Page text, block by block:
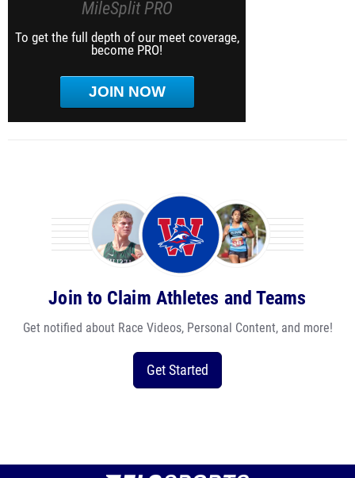
MileSplit PRO
To get the full depth of our meet coverage,
become PRO!
JOIN NOW
Join to Claim Athletes and Teams
Get notified about Race Videos, Personal Content, and more!
Get Started